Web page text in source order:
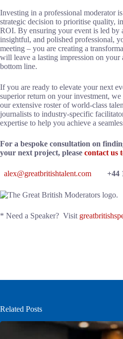
Investing in a professional moderator
strategic decision to prioritise quality,
ROI. By ensuring your event is led by
insightful, and polished professional,
meeting – you are creating a
will leave a lasting impression on your
bottom line.
If you are ready to elevate your next
superior return on your investment,
our extensive roster of world-class
journalists to industry-specific
expertise to help you achieve a
For a bespoke consultation on
your next project, please contact us
alex@greatbritishtalent.com +44
* Need a Speaker? Visit
Related Posts